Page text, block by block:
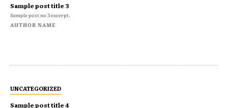
Sample post title 3
Sample post no 3 excerpt.
AUTHOR NAME
UNCATEGORIZED
Sample post title 4